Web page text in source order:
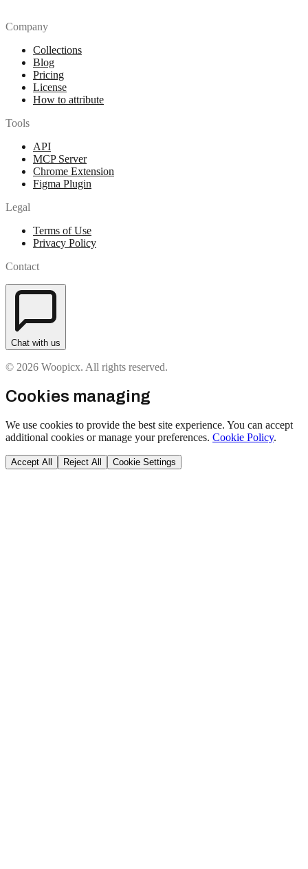
Company
Collections
Blog
Pricing
License
How to attribute
Tools
API
MCP Server
Chrome Extension
Figma Plugin
Legal
Terms of Use
Privacy Policy
Contact
Chat with us
© 2026 Woopicx. All rights reserved.
Cookies managing
We use cookies to provide the best site experience. You can accept
additional cookies or manage your preferences. Cookie Policy.
Accept All Reject All Cookie Settings